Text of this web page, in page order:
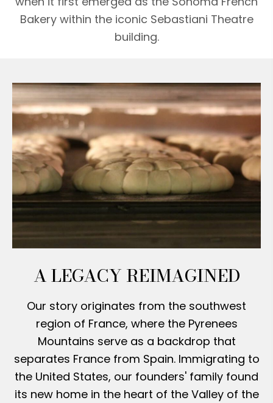
Bakery within the iconic Sebastiani Theatre
building.
A LEGACY REIMAGINED
Our story originates from the southwest
region of France, where the Pyrenees
Mountains serve as a backdrop that
separates France from Spain. Immigrating to
the United States, our founders' family found
its new home in the heart of the Valley of the